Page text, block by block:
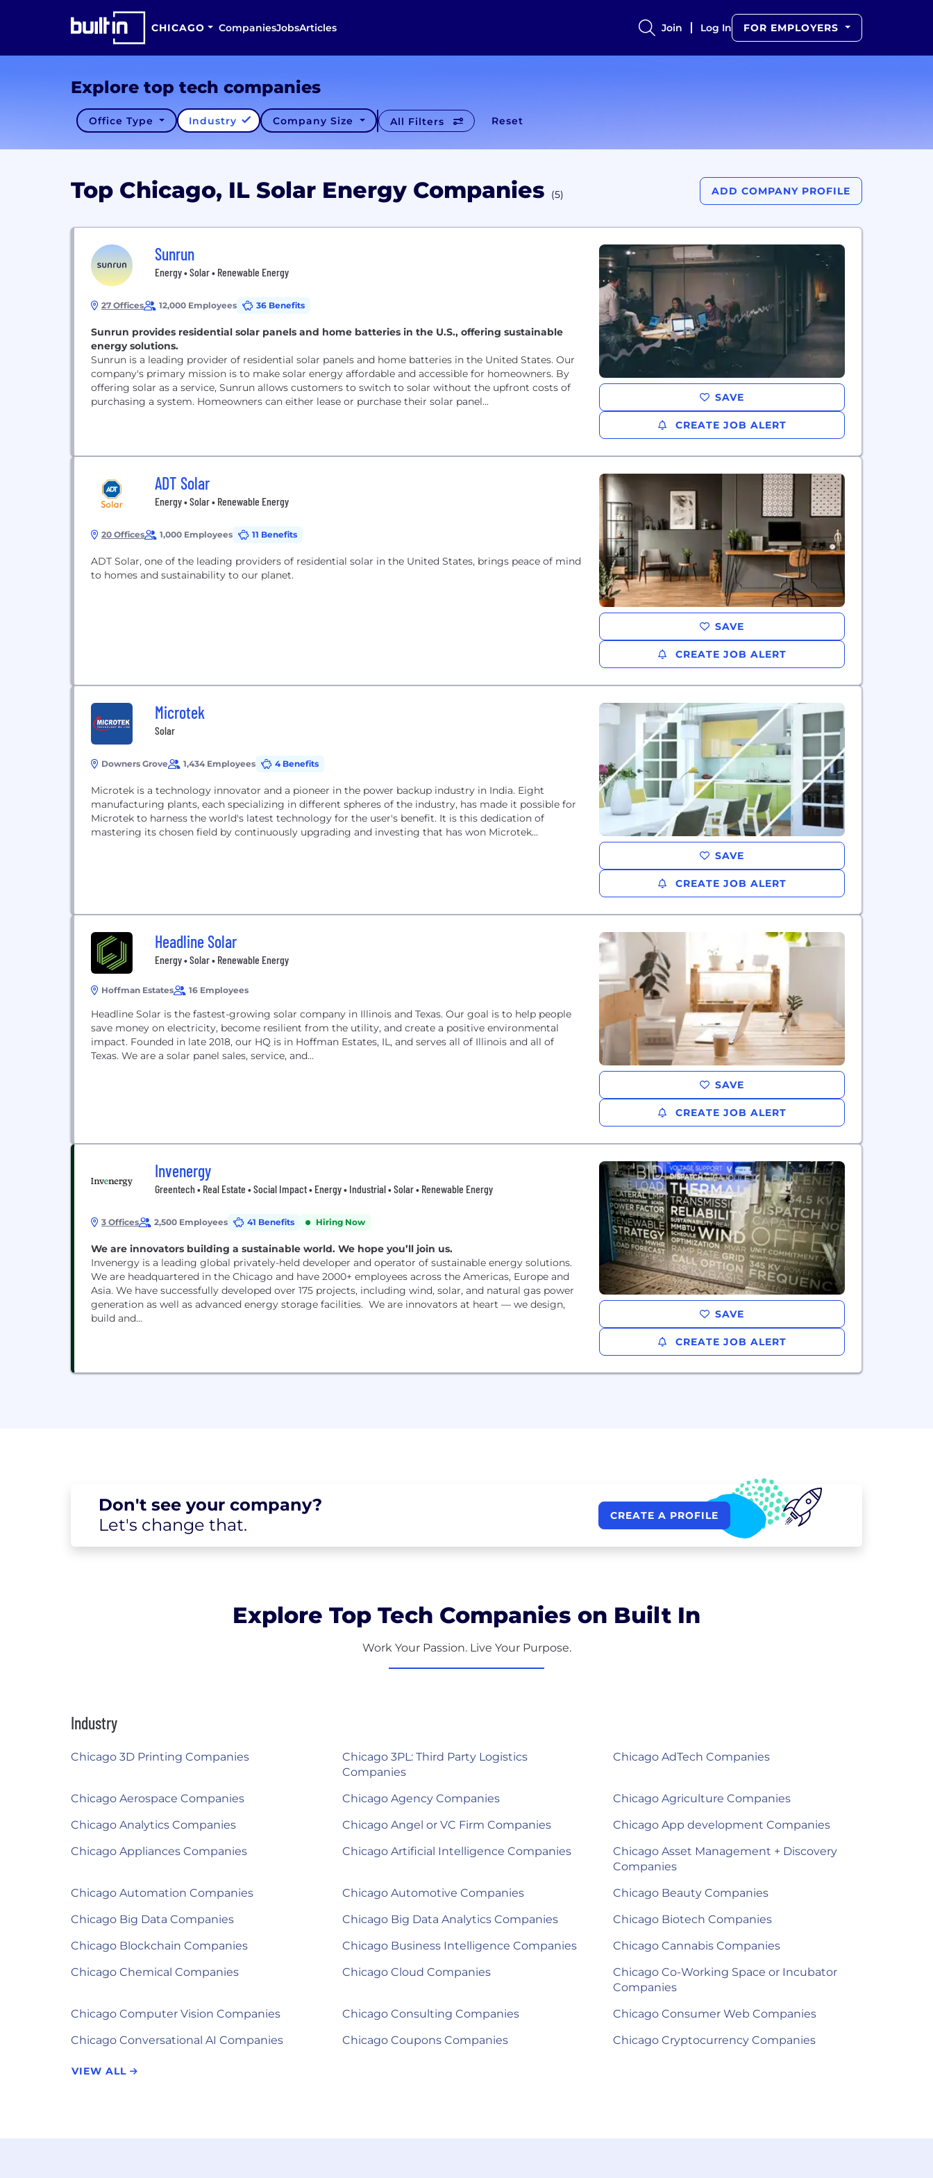
CHICAGO CompaniesJobsArticles Join Log In FOR EMPLOYERS
Explore top tech companies
Office Type Industry Company Size All Filters Reset
Top Chicago, IL Solar Energy Companies (5) ADD COMPANY PROFILE
Sunrun
Energy • Solar • Renewable Energy
27 Offices 12,000 Employees 36 Benefits
Sunrun provides residential solar panels and home batteries in the U.S., offering sustainable
energy solutions.
Sunrun is a leading provider of residential solar panels and home batteries in the United States. Our
company's primary mission is to make solar energy affordable and accessible for homeowners. By
offering solar as a service, Sunrun allows customers to switch to solar without the upfront costs of
purchasing a system. Homeowners can either lease or purchase their solar panel...
SAVE
CREATE JOB ALERT
ADT Solar
Energy • Solar • Renewable Energy
20 Offices 1,000 Employees 11 Benefits
ADT Solar, one of the leading providers of residential solar in the United States, brings peace of mind
to homes and sustainability to our planet.
SAVE
CREATE JOB ALERT
Microtek
Solar
Downers Grove 1,434 Employees 4 Benefits
Microtek is a technology innovator and a pioneer in the power backup industry in India. Eight
manufacturing plants, each specializing in different spheres of the industry, has made it possible for
Microtek to harness the world's latest technology for the user's benefit. It is this dedication of
mastering its chosen field by continuously upgrading and investing that has won Microtek...
SAVE
CREATE JOB ALERT
Headline Solar
Energy • Solar • Renewable Energy
Hoffman Estates 16 Employees
Headline Solar is the fastest-growing solar company in Illinois and Texas. Our goal is to help people
save money on electricity, become resilient from the utility, and create a positive environmental
impact. Founded in late 2018, our HQ is in Hoffman Estates, IL, and serves all of Illinois and all of
Texas. We are a solar panel sales, service, and...
SAVE
CREATE JOB ALERT
Invenergy
Greentech • Real Estate • Social Impact • Energy • Industrial • Solar • Renewable Energy
3 Offices 2,500 Employees 41 Benefits Hiring Now
We are innovators building a sustainable world. We hope you’ll join us.
Invenergy is a leading global privately-held developer and operator of sustainable energy solutions.
We are headquartered in the Chicago and have 2000+ employees across the Americas, Europe and
Asia. We have successfully developed over 175 projects, including wind, solar, and natural gas power
generation as well as advanced energy storage facilities. We are innovators at heart — we design,
build and...
SAVE
CREATE JOB ALERT
Don't see your company?
Let's change that. CREATE A PROFILE
Explore Top Tech Companies on Built In
Work Your Passion. Live Your Purpose.
Industry
Chicago 3D Printing Companies
Chicago 3PL: Third Party Logistics
Companies
Chicago AdTech Companies
Chicago Aerospace Companies Chicago Agency Companies
Chicago Agriculture Companies
Chicago Analytics Companies
Chicago Angel or VC Firm Companies
Chicago App development Companies
Chicago Appliances Companies
Chicago Artificial Intelligence Companies
Chicago Asset Management + Discovery
Companies
Chicago Automation Companies
Chicago Automotive Companies
Chicago Beauty Companies
Chicago Big Data Companies
Chicago Big Data Analytics Companies
Chicago Biotech Companies
Chicago Blockchain Companies
Chicago Business Intelligence Companies
Chicago Cannabis Companies
Chicago Chemical Companies
Chicago Cloud Companies
Chicago Co-Working Space or Incubator
Companies
Chicago Computer Vision Companies
Chicago Consulting Companies
Chicago Consumer Web Companies
Chicago Conversational AI Companies
Chicago Coupons Companies Chicago Cryptocurrency Companies
VIEW ALL